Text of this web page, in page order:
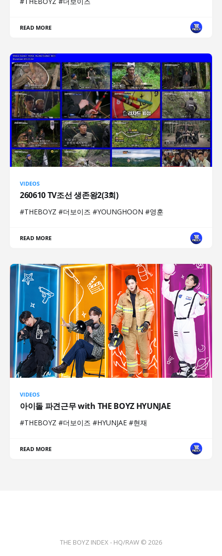
READ MORE
VIDEOS
260610 TV조선 생존왕2(3회)
#THEBOYZ #더보이즈 #YOUNGHOON #영훈
READ MORE
VIDEOS
아이돌 파견근무 with THE BOYZ HYUNJAE
#THEBOYZ #더보이즈 #HYUNJAE #현재
READ MORE
THE BOYZ INDEX - HQ/RAW © 2026